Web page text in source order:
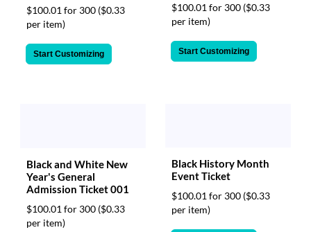
$100.01 for 300 ($0.33
per item)
Start Customizing
$100.01 for 300 ($0.33
per item)
Start Customizing
Black and White New
Year's General
Admission Ticket 001
$100.01 for 300 ($0.33
per item)
Black History Month
Event Ticket
$100.01 for 300 ($0.33
per item)